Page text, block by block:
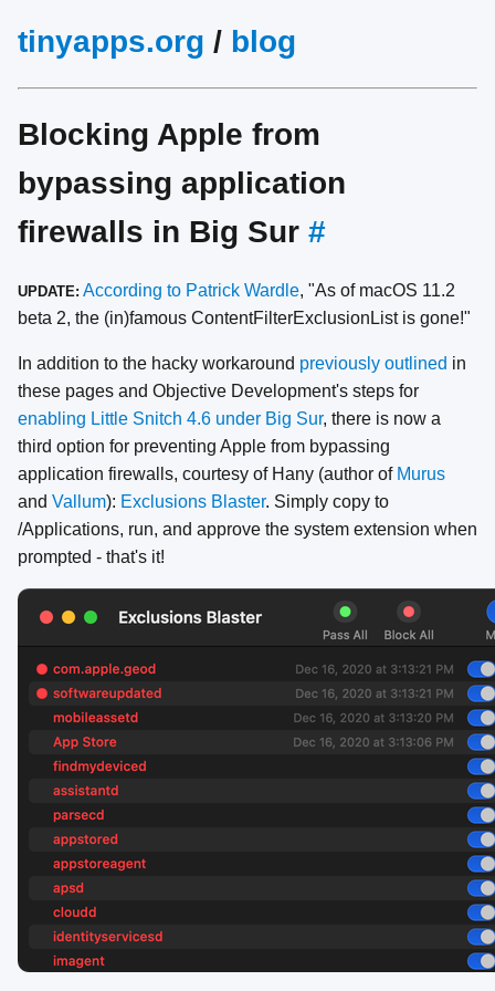
tinyapps.org / blog
Blocking Apple from
bypassing application
firewalls in Big Sur #
UPDATE: According to Patrick Wardle, "As of macOS 11.2
beta 2, the (in)famous ContentFilterExclusionList is gone!"
In addition to the hacky workaround previously outlined in
these pages and Objective Development's steps for
enabling Little Snitch 4.6 under Big Sur, there is now a
third option for preventing Apple from bypassing
application firewalls, courtesy of Hany (author of Murus
and Vallum): Exclusions Blaster. Simply copy to
/Applications, run, and approve the system extension when
prompted - that's it!